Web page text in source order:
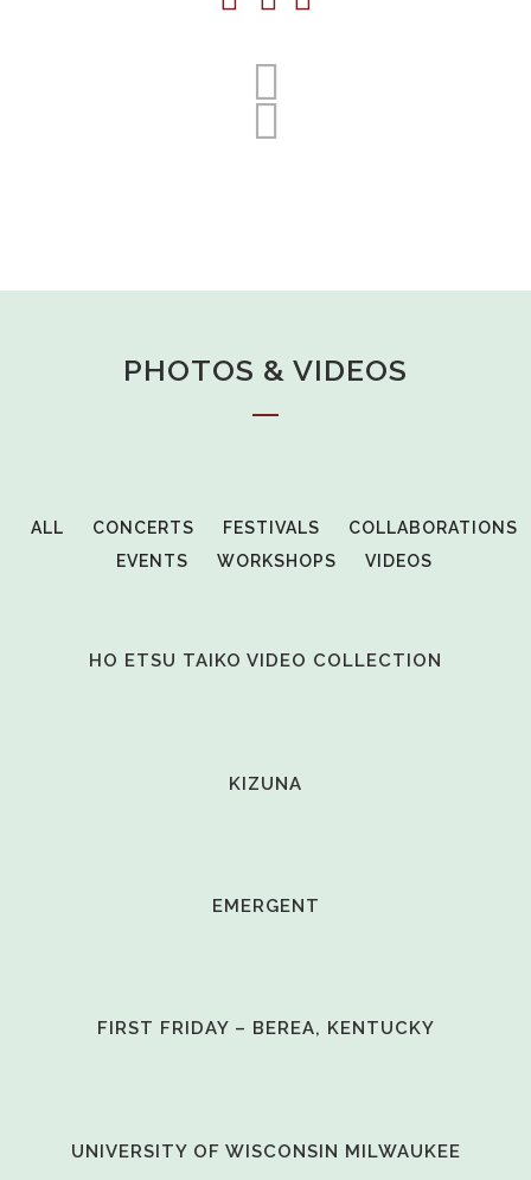
PHOTOS & VIDEOS
ALL CONCERTS FESTIVALS
COLLABORATIONS
EVENTS
WORKSHOPS VIDEOS
VIEW
HO ETSU TAIKO VIDEO COLLECTION
VIEW
KIZUNA
VIEW
EMERGENT
VIEW
FIRST FRIDAY – BEREA, KENTUCKY
VIEW
UNIVERSITY OF WISCONSIN MILWAUKEE